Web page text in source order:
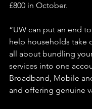
£800 in October.
“UW can put an end
help households take
all about bundling
services into one
Broadband, Mobile
and offering genuine